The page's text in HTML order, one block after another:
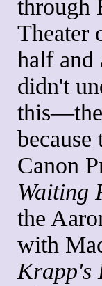
through
Theater
half and
didn't
this—the
Canon
Waiting
the
with
Krapp's